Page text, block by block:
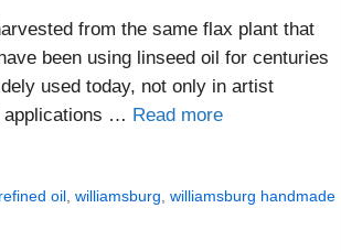
from the same flax plant that
been using linseed oil for centuries
used today, not only in artist
applications … Read more
refined oil, williamsburg williamsburg handmade